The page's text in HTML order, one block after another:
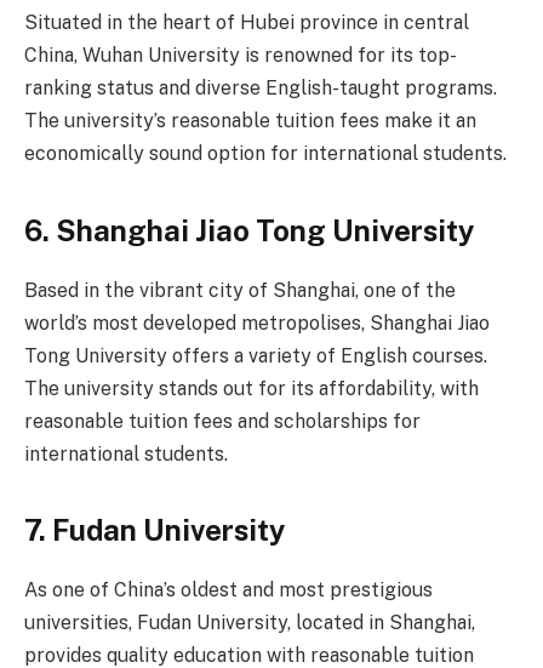
Situated in the heart of Hubei province in central
China, Wuhan University is renowned for its top-
ranking status and diverse English-taught programs.
The university’s reasonable tuition fees make it an
economically sound option for international students.
6. Shanghai Jiao Tong University
Based in the vibrant city of Shanghai, one of the
world’s most developed metropolises, Shanghai Jiao
Tong University offers a variety of English courses.
The university stands out for its affordability, with
reasonable tuition fees and scholarships for
international students.
7. Fudan University
As one of China’s oldest and most prestigious
universities, Fudan University, located in Shanghai,
provides quality education with reasonable tuition